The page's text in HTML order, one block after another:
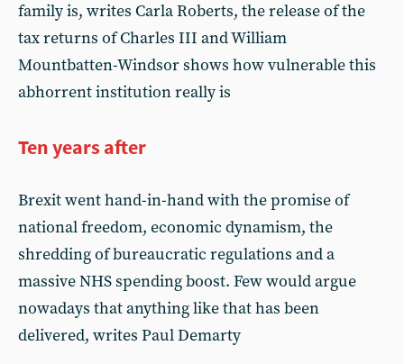
family is, writes Carla Roberts, the release of the
tax returns of Charles III and William
Mountbatten-Windsor shows how vulnerable this
abhorrent institution really is
Ten years after
Brexit went hand-in-hand with the promise of
national freedom, economic dynamism, the
shredding of bureaucratic regulations and a
massive NHS spending boost. Few would argue
nowadays that anything like that has been
delivered, writes Paul Demarty